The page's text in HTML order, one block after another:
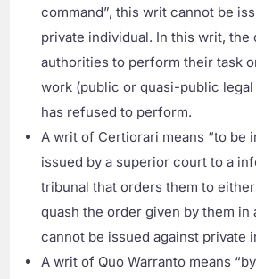
command”, this writ cannot be
private individual. In this writ, the
authorities to perform their task
work (public or quasi-public
has refused to perform.
A writ of Certiorari means “to be
issued by a superior court to a
tribunal that orders them to
quash the order given by them in
cannot be issued against private
A writ of Quo Warranto means